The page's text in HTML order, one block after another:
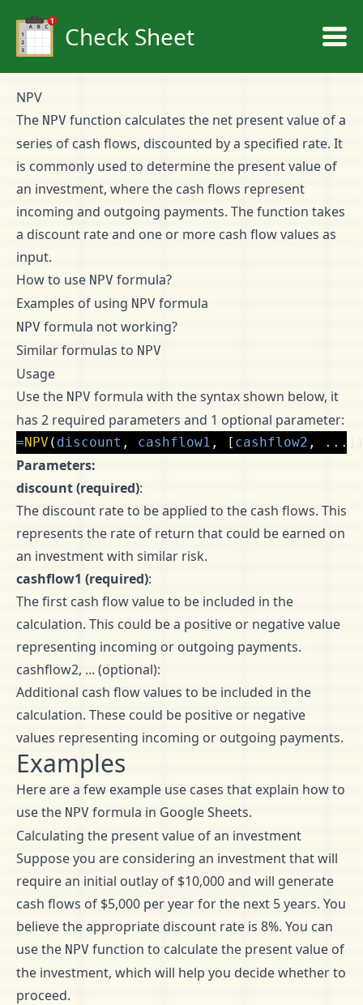
Check Sheet
NPV
The NPV function calculates the net present value of a
series of cash flows, discounted by a specified rate. It
is commonly used to determine the present value of
an investment, where the cash flows represent
incoming and outgoing payments. The function takes
a discount rate and one or more cash flow values as
input.
How to use NPV formula?
Examples of using NPV formula
NPV formula not working?
Similar formulas to NPV
Usage
Use the NPV formula with the syntax shown below, it
has 2 required parameters and 1 optional parameter:
=NPV ( discount , cashflow1 , [ cashflow2 ,
Parameters:
discount (required):
The discount rate to be applied to the cash flows. This
represents the rate of return that could be earned on
an investment with similar risk.
cashflow1 (required):
The first cash flow value to be included in the
calculation. This could be a positive or negative value
representing incoming or outgoing payments.
cashflow2, ... (optional):
Additional cash flow values to be included in the
calculation. These could be positive or negative
values representing incoming or outgoing payments.
Examples
Here are a few example use cases that explain how to
use the NPV formula in Google Sheets.
Calculating the present value of an investment
Suppose you are considering an investment that will
require an initial outlay of $10,000 and will generate
cash flows of $5,000 per year for the next 5 years. You
believe the appropriate discount rate is 8%. You can
use the NPV function to calculate the present value of
the investment, which will help you decide whether to
proceed.